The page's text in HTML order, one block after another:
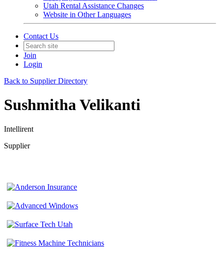
Utah Rental Assistance Changes
Website in Other Languages
Contact Us
Join
Login
Back to Supplier Directory
Sushmitha Velikanti
Intellirent
Supplier